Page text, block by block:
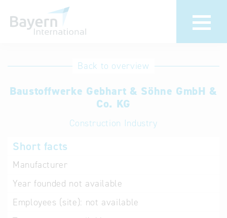
International
Hotline
Help for search
Back to overview
Baustoffwerke Gebhart & Söhne GmbH &
Co. KG
Construction Industry
Short facts
Manufacturer
Year founded not available
Employees (site): not available